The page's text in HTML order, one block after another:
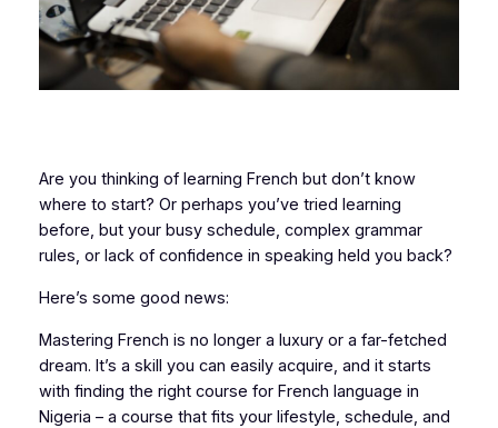
Are you thinking of learning French but don’t know
where to start? Or perhaps you’ve tried learning
before, but your busy schedule, complex grammar
rules, or lack of confidence in speaking held you back?
Here’s some good news:
Mastering French is no longer a luxury or a far-fetched
dream. It’s a skill you can easily acquire, and it starts
with finding the right course for French language in
Nigeria – a course that fits your lifestyle, schedule, and